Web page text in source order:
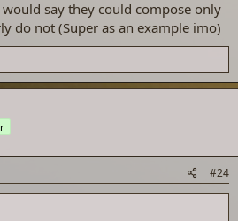
say they could compose only
do not (Super as an example imo)
#24